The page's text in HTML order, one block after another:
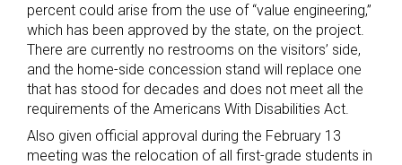
percent could arise from the use of “value engineering,”
which has been approved by the state, on the project.
There are currently no restrooms on the visitors’ side,
and the home-side concession stand will replace one
that has stood for decades and does not meet all the
requirements of the Americans With Disabilities Act.
Also given official approval during the February 13
meeting was the relocation of all first-grade students in